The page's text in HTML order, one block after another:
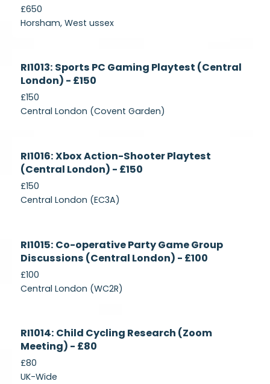
£650
Horsham, West ussex
Recruiting
RI1013: Sports PC Gaming Playtest (Central
London) - £150
£150
Central London (Covent Garden)
Recruiting
RI1016: Xbox Action-Shooter Playtest
(Central London) - £150
£150
Central London (EC3A)
Recruiting
RI1015: Co-operative Party Game Group
Discussions (Central London) - £100
£100
Central London (WC2R)
Currently
Recruiting
RI1014: Child Cycling Research (Zoom
Meeting) - £80
£80
UK-Wide